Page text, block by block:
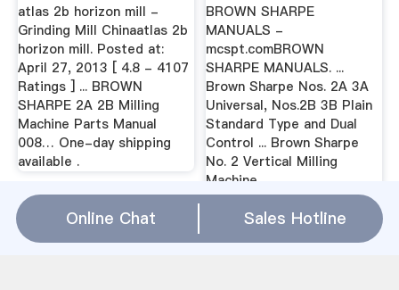
atlas 2b horizon mill -
Grinding Mill Chinaatlas 2b
horizon mill. Posted at:
April 27, 2013 [ 4.8 - 4107
Ratings ] ... BROWN
SHARPE 2A 2B Milling
Machine Parts Manual
008… One-day shipping
available .
BROWN SHARPE
MANUALS -
mcspt.comBROWN
SHARPE MANUALS. ...
Brown Sharpe Nos. 2A 3A
Universal, Nos.2B 3B Plain
Standard Type and Dual
Control ... Brown Sharpe
No. 2 Vertical Milling
Machine ...
brown sharpe 2a 2b milling machine
Online Chat Sales Hotline